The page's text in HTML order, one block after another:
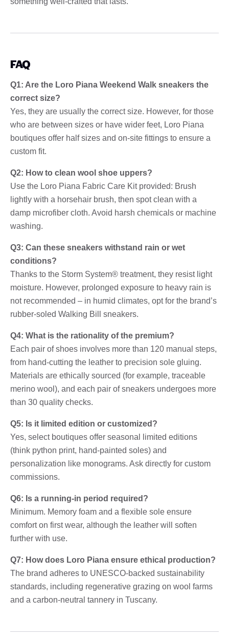
FAQ
Q1: Are the Loro Piana Weekend Walk sneakers the
correct size?
Yes, they are usually the correct size. However, for those
who are between sizes or have wider feet, Loro Piana
boutiques offer half sizes and on-site fittings to ensure a
custom fit.
Q2: How to clean wool shoe uppers?
Use the Loro Piana Fabric Care Kit provided: Brush
lightly with a horsehair brush, then spot clean with a
damp microfiber cloth. Avoid harsh chemicals or machine
washing.
Q3: Can these sneakers withstand rain or wet
conditions?
Thanks to the Storm System® treatment, they resist light
moisture. However, prolonged exposure to heavy rain is
not recommended – in humid climates, opt for the brand’s
rubber-soled Walking Bill sneakers.
Q4: What is the rationality of the premium?
Each pair of shoes involves more than 120 manual steps,
from hand-cutting the leather to precision sole gluing.
Materials are ethically sourced (for example, traceable
merino wool), and each pair of sneakers undergoes more
than 30 quality checks.
Q5: Is it limited edition or customized?
Yes, select boutiques offer seasonal limited editions
(think python print, hand-painted soles) and
personalization like monograms. Ask directly for custom
commissions.
Q6: Is a running-in period required?
Minimum. Memory foam and a flexible sole ensure
comfort on first wear, although the leather will soften
further with use.
Q7: How does Loro Piana ensure ethical production?
The brand adheres to UNESCO-backed sustainability
standards, including regenerative grazing on wool farms
and a carbon-neutral tannery in Tuscany.